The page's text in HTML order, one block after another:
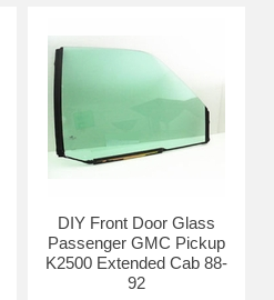
DIY Front Door Glass
Passenger GMC Pickup
K2500 Extended Cab 88-
92